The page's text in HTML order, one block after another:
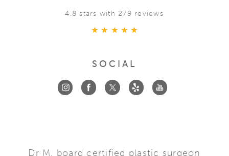
4.8 stars with 279 reviews
SOCIAL
Dr M, board certified plastic surgeon